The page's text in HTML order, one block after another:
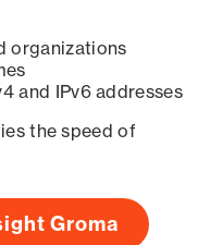
organizations
and IPv6 addresses
the speed of
Groma